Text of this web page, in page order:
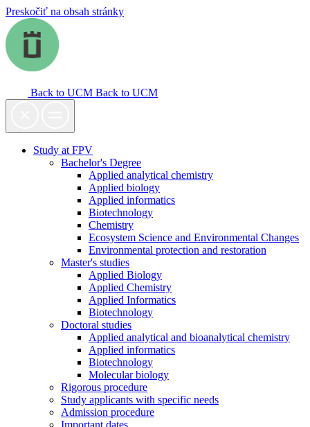
Preskočiť na obsah stránky
Back to UCM Back to UCM
Study at FPV
Bachelor's Degree
Applied analytical chemistry
Applied biology
Applied informatics
Biotechnology
Chemistry
Ecosystem Science and Environmental Changes
Environmental protection and restoration
Master's studies
Applied Biology
Applied Chemistry
Applied Informatics
Biotechnology
Doctoral studies
Applied analytical and bioanalytical chemistry
Applied informatics
Biotechnology
Molecular biology
Rigorous procedure
Study applicants with specific needs
Admission procedure
Important dates